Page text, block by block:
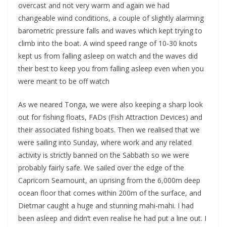
overcast and not very warm and again we had
changeable wind conditions, a couple of slightly alarming
barometric pressure falls and waves which kept trying to
climb into the boat. A wind speed range of 10-30 knots
kept us from falling asleep on watch and the waves did
their best to keep you from falling asleep even when you
were meant to be off watch
As we neared Tonga, we were also keeping a sharp look
out for fishing floats, FADs (Fish Attraction Devices) and
their associated fishing boats. Then we realised that we
were sailing into Sunday, where work and any related
activity is strictly banned on the Sabbath so we were
probably fairly safe. We sailed over the edge of the
Capricorn Seamount, an uprising from the 6,000m deep
ocean floor that comes within 200m of the surface, and
Dietmar caught a huge and stunning mahi-mahi. I had
been asleep and didn’t even realise he had put a line out. I